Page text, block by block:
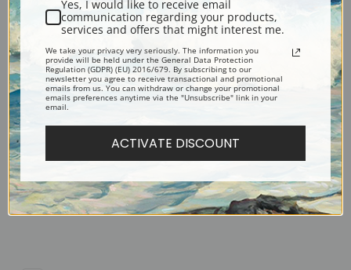
Weston Benson | Fine Art Print
Sky by Frank Weston Benson |
Fine Art Print
Yes, I would like to receive email
communication regarding your products,
services and offers that might interest me.
We take your privacy very seriously. The information you
provide will be held under the General Data Protection
Regulation (GDPR) (EU) 2016/679. By subscribing to our
newsletter you agree to receive transactional and promotional
emails from us. You can withdraw or change your promotional
emails preferences anytime via the "Unsubscribe" link in your
email.
ACTIVATE DISCOUNT